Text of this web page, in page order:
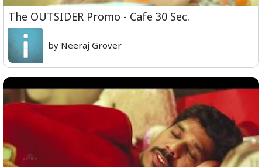
The OUTSIDER Promo - Cafe 30 Sec.
by Neeraj Grover